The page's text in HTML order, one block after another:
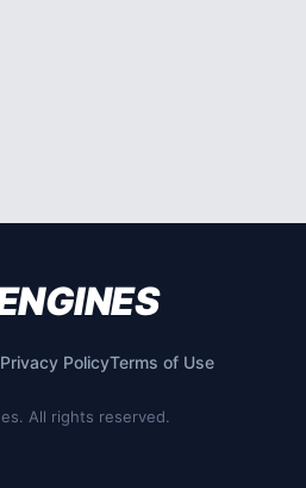
Privacy PolicyTerms of Use
All rights reserved.